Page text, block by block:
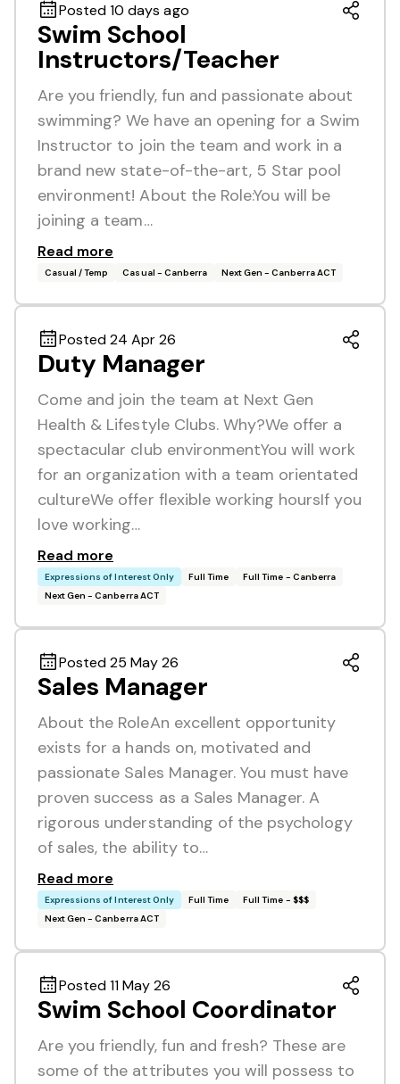
Posted 10 days ago
Swim School
Instructors/Teacher
Are you friendly, fun and passionate about
swimming? We have an opening for a Swim
Instructor to join the team and work in a
brand new state-of-the-art, 5 Star pool
environment! About the Role:You will be
joining a team…
Read more
Casual / Temp Casual - Canberra Next Gen - Canberra ACT
Posted 24 Apr 26
Duty Manager
Come and join the team at Next Gen
Health & Lifestyle Clubs. Why?We offer a
spectacular club environmentYou will work
for an organization with a team orientated
cultureWe offer flexible working hoursIf you
love working…
Read more
Expressions of Interest Only Full Time
Full Time - Canberra
Next Gen - Canberra ACT
Posted 25 May 26
Sales Manager
About the RoleAn excellent opportunity
exists for a hands on, motivated and
passionate Sales Manager. You must have
proven success as a Sales Manager. A
rigorous understanding of the psychology
of sales, the ability to…
Read more
Expressions of Interest Only Full Time
Full Time - $$$
Next Gen - Canberra ACT
Posted 11 May 26
Swim School Coordinator
Are you friendly, fun and fresh? These are
some of the attributes you will possess to